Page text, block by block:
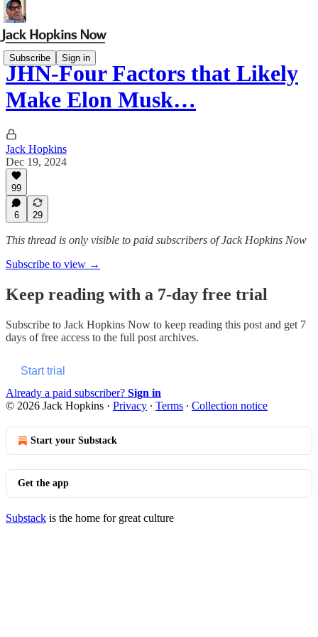
Subscribe Sign in
JHN-Four Factors that Likely
Make Elon Musk…
Jack Hopkins
Dec 19, 2024
99
6 29
This thread is only visible to paid subscribers of Jack Hopkins Now
Subscribe to view →
Keep reading with a 7-day free trial
Subscribe to Jack Hopkins Now to keep reading this post and get 7
days of free access to the full post archives.
Start trial
Already a paid subscriber? Sign in
© 2026 Jack Hopkins · Privacy ∙ Terms ∙ Collection notice
Start your Substack
Get the app
Substack is the home for great culture